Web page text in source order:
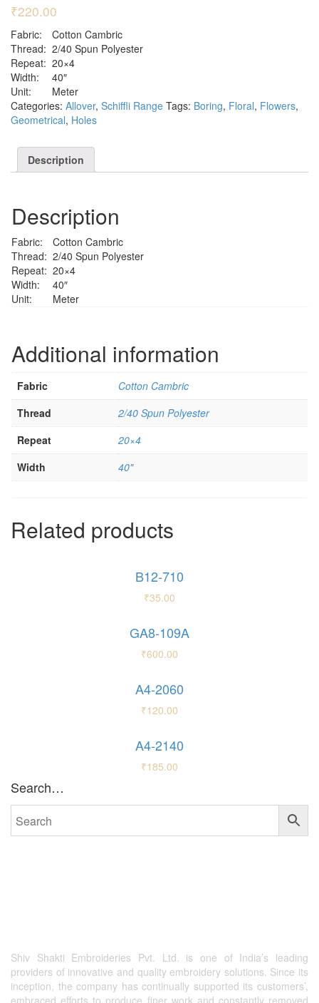
₹220.00
Fabric:
Cotton Cambric
Thread: 2/40 Spun Polyester
Repeat: 20×4
Width:
40″
Unit:
Meter
Categories: Allover, Schiffli Range Tags: Boring, Floral, Flowers,
Geometrical, Holes
Description
Description
Fabric:
Cotton Cambric
Thread: 2/40 Spun Polyester
Repeat: 20×4
Width:
40″
Unit:
Meter
Additional information
Fabric
Cotton Cambric
Thread
2/40 Spun Polyester
Repeat
20×4
Width
40"
Related products
B12-710
₹35.00
GA8-109A
₹600.00
A4-2060
₹120.00
A4-2140
₹185.00
Search…
Shiv Shakti Embroideries Pvt. Ltd. is one of India’s leading
providers of innovative and quality embroidery solutions. Since its
inception, the company has continually supported its customers’,